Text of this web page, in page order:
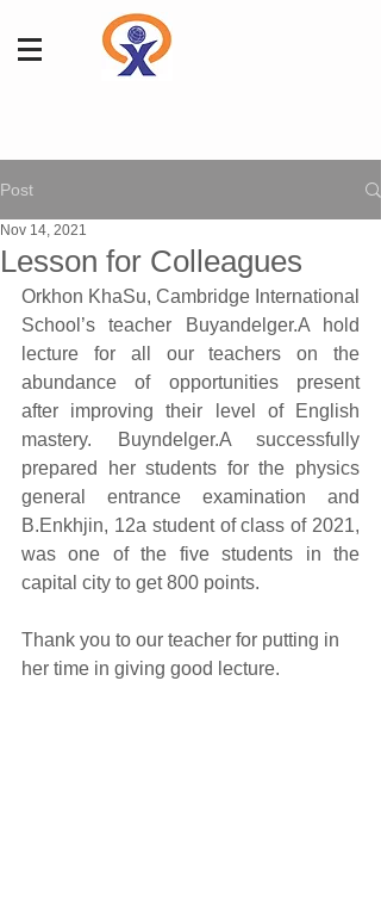
Post
Lesson for Colleagues
Nov 14, 2021
Orkhon KhaSu, Cambridge International
School’s teacher Buyandelger.A hold
lecture for all our teachers on the
abundance of opportunities present
after improving their level of English
mastery. Buyndelger.A successfully
prepared her students for the physics
general entrance examination and
B.Enkhjin, 12a student of class of 2021,
was one of the five students in the
capital city to get 800 points.
Thank you to our teacher for putting in
her time in giving good lecture.